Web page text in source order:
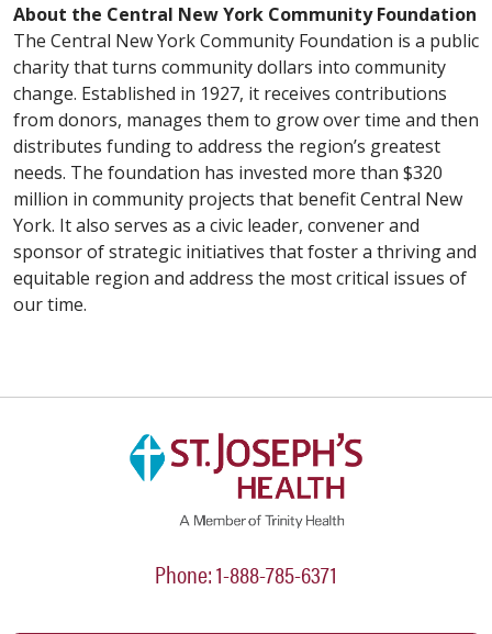
About the Central New York Community Foundation
The Central New York Community Foundation is a public
charity that turns community dollars into community
change. Established in 1927, it receives contributions
from donors, manages them to grow over time and then
distributes funding to address the region’s greatest
needs. The foundation has invested more than $320
million in community projects that benefit Central New
York. It also serves as a civic leader, convener and
sponsor of strategic initiatives that foster a thriving and
equitable region and address the most critical issues of
our time.
Phone: 1-888-785-6371